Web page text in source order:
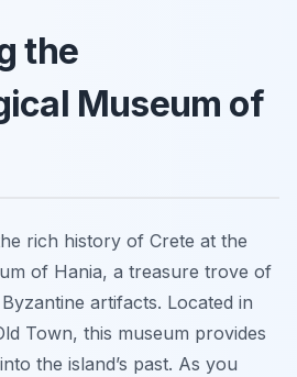
the
Museum of
rich history of Crete at the
of Hania, a treasure trove of
artifacts. Located in
Town, this museum provides
the island’s past. As you